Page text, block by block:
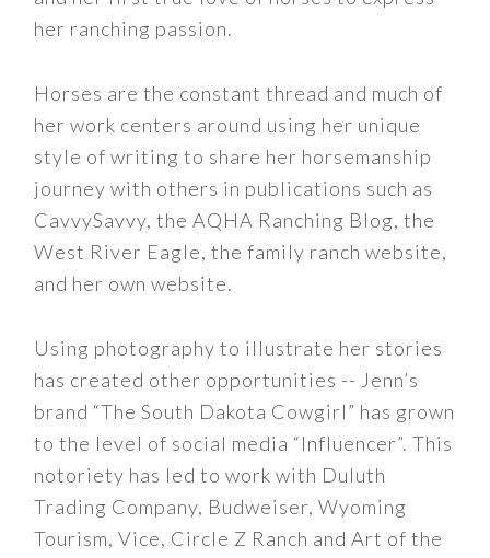
her ranching passion.
Horses are the constant thread and much of
her work centers around using her unique
style of writing to share her horsemanship
journey with others in publications such as
CavvySavvy, the AQHA Ranching Blog, the
West River Eagle, the family ranch website,
and her own website.
Using photography to illustrate her stories
has created other opportunities -- Jenn’s
brand “The South Dakota Cowgirl” has grown
to the level of social media “Influencer”. This
notoriety has led to work with Duluth
Trading Company, Budweiser, Wyoming
Tourism, Vice, Circle Z Ranch and Art of the